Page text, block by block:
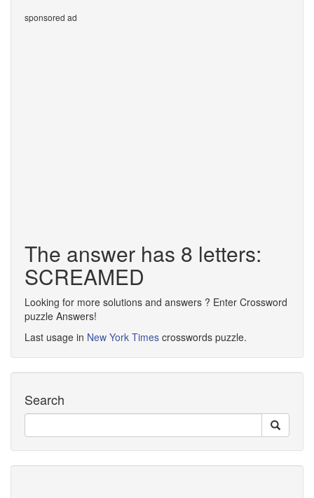
sponsored ad
The answer has 8 letters:
SCREAMED
Looking for more solutions and answers ? Enter Crossword
puzzle Answers!
Last usage in New York Times crosswords puzzle.
Search